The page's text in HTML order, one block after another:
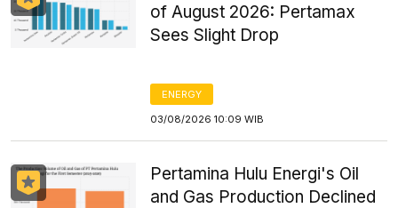
of August 2026: Pertamax
Sees Slight Drop
ENERGY
03/08/2026 10:09 WIB
Pertamina Hulu Energi's Oil
and Gas Production Declined